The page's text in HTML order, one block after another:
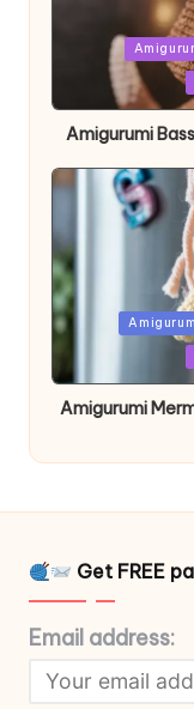
Posted
Amigurumi
Posted
Amigurumi
Get FREE
Email address: